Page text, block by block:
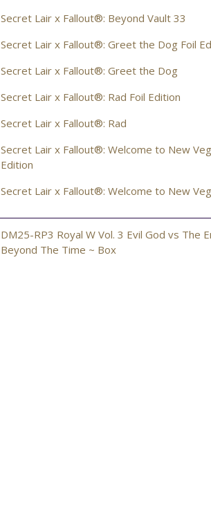
Secret Lair x Fallout®: Beyond Vault 33
Secret Lair x Fallout®: Greet the Dog Foil
Secret Lair x Fallout®: Greet the Dog
Secret Lair x Fallout®: Rad Foil Edition
Secret Lair x Fallout®: Rad
Secret Lair x Fallout®: Welcome to New
Edition
Secret Lair x Fallout®: Welcome to New
DM25-RP3 Royal W Vol. 3 Evil God vs The
Beyond The Time ~ Box